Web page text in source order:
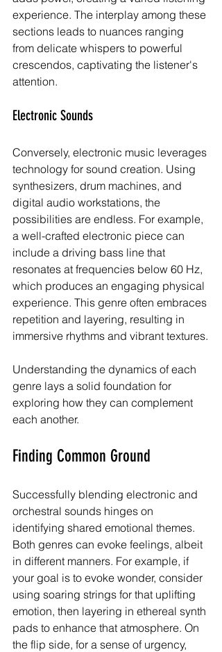
experience. The interplay among these
sections leads to nuances ranging
from delicate whispers to powerful
crescendos, captivating the listener's
attention.
Electronic Sounds
Conversely, electronic music leverages
technology for sound creation. Using
synthesizers, drum machines, and
digital audio workstations, the
possibilities are endless. For example,
a well-crafted electronic piece can
include a driving bass line that
resonates at frequencies below 60 Hz,
which produces an engaging physical
experience. This genre often embraces
repetition and layering, resulting in
immersive rhythms and vibrant textures.
Understanding the dynamics of each
genre lays a solid foundation for
exploring how they can complement
each another.
Finding Common Ground
Successfully blending electronic and
orchestral sounds hinges on
identifying shared emotional themes.
Both genres can evoke feelings, albeit
in different manners. For example, if
your goal is to evoke wonder, consider
using soaring strings for that uplifting
emotion, then layering in ethereal synth
pads to enhance that atmosphere. On
the flip side, for a sense of urgency,